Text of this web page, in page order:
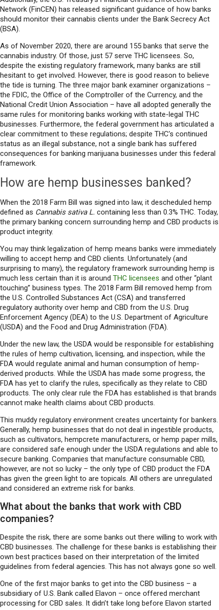
Network (FinCEN) has released significant guidance of how banks
should monitor their cannabis clients under the Bank Secrecy Act
(BSA).
As of November 2020, there are around 155 banks that serve the
cannabis industry. Of those, just 57 serve THC licensees. So,
despite the existing regulatory framework, many banks are still
hesitant to get involved. However, there is good reason to believe
the tide is turning. The three major bank examiner organizations –
the FDIC, the Office of the Comptroller of the Currency, and the
National Credit Union Association – have all adopted generally the
same rules for monitoring banks working with state-legal THC
businesses. Furthermore, the federal government has articulated a
clear commitment to these regulations; despite THC’s continued
status as an illegal substance, not a single bank has suffered
consequences for banking marijuana businesses under this federal
framework.
How are hemp businesses banked?
When the 2018 Farm Bill was signed into law, it descheduled hemp
defined as Cannabis sativa L. containing less than 0.3% THC. Today,
the primary banking concern surrounding hemp and CBD products is
product integrity.
You may think legalization of hemp means banks were immediately
willing to accept hemp and CBD clients. Unfortunately (and
surprising to many), the regulatory framework surrounding hemp is
much less certain than it is around THC licensees and other “plant
touching” business types. The 2018 Farm Bill removed hemp from
the U.S. Controlled Substances Act (CSA) and transferred
regulatory authority over hemp and CBD from the U.S. Drug
Enforcement Agency (DEA) to the U.S. Department of Agriculture
(USDA) and the Food and Drug Administration (FDA).
Under the new law, the USDA would be responsible for establishing
the rules of hemp cultivation, licensing, and inspection, while the
FDA would regulate animal and human consumption of hemp-
derived products. While the USDA has made some progress, the
FDA has yet to clarify the rules, specifically as they relate to CBD
products. The only clear rule the FDA has established is that brands
cannot make health claims about CBD products.
This muddy regulatory environment creates uncertainty for bankers.
Generally, hemp businesses that do not deal in ingestible products,
such as cultivators, hempcrete manufacturers, or hemp paper mills,
are considered safe enough under the USDA regulations and able to
secure banking. Companies that manufacture consumable CBD,
however, are not so lucky – the only type of CBD product the FDA
has given the green light to are topicals. All others are unregulated
and considered an extreme risk for banks.
What about the banks that work with CBD
companies?
Despite the risk, there are some banks out there willing to work with
CBD businesses. The challenge for these banks is establishing their
own best practices based on their interpretation of the limited
guidelines from federal agencies. This has not always gone so well.
One of the first major banks to get into the CBD business – a
subsidiary of U.S. Bank called Elavon – once offered merchant
processing for CBD sales. It didn’t take long before Elavon started